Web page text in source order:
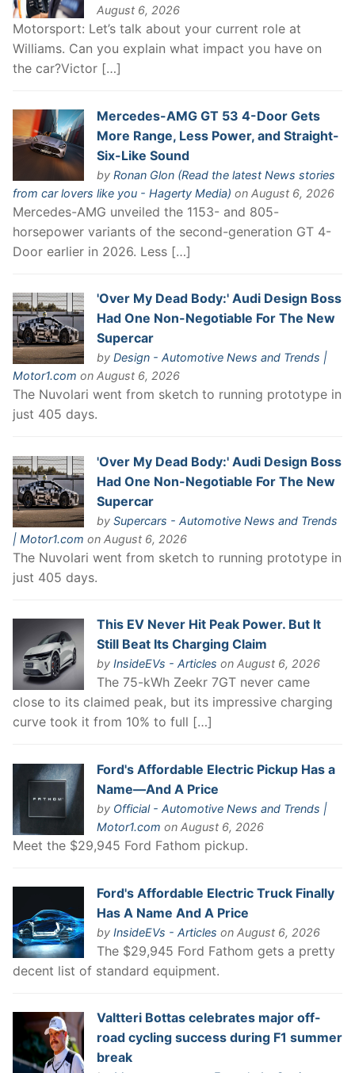
August 6, 2026
Motorsport: Let’s talk about your current role at
Williams. Can you explain what impact you have on
the car?Victor […]
Mercedes-AMG GT 53 4-Door Gets
More Range, Less Power, and Straight-
Six-Like Sound
by Ronan Glon (Read the latest News stories
from car lovers like you - Hagerty Media) on August 6, 2026
Mercedes-AMG unveiled the 1153- and 805-
horsepower variants of the second-generation GT 4-
Door earlier in 2026. Less […]
'Over My Dead Body:' Audi Design Boss
Had One Non-Negotiable For The New
Supercar
by Design - Automotive News and Trends |
Motor1.com on August 6, 2026
The Nuvolari went from sketch to running prototype in
just 405 days.
'Over My Dead Body:' Audi Design Boss
Had One Non-Negotiable For The New
Supercar
by Supercars - Automotive News and Trends
| Motor1.com on August 6, 2026
The Nuvolari went from sketch to running prototype in
just 405 days.
This EV Never Hit Peak Power. But It
Still Beat Its Charging Claim
by InsideEVs - Articles on August 6, 2026
The 75-kWh Zeekr 7GT never came
close to its claimed peak, but its impressive charging
curve took it from 10% to full […]
Ford's Affordable Electric Pickup Has a
Name—And A Price
by Official - Automotive News and Trends |
Motor1.com on August 6, 2026
Meet the $29,945 Ford Fathom pickup.
Ford's Affordable Electric Truck Finally
Has A Name And A Price
by InsideEVs - Articles on August 6, 2026
The $29,945 Ford Fathom gets a pretty
decent list of standard equipment.
Valtteri Bottas celebrates major off-
road cycling success during F1 summer
break